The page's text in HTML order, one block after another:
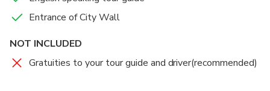
guide and private driver take you back to your hotel,
this private tour will be finished then.
Entrance of City Wall
NOT INCLUDED
Gratuities to your tour guide and driver(recommended)